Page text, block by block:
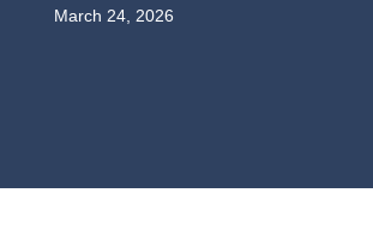
March 24, 2026